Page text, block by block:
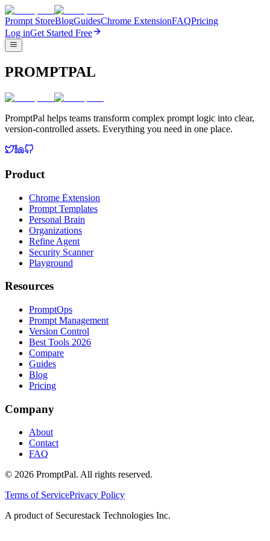
Prompt StoreBlogGuidesChrome ExtensionFAQPricing
Log inGet Started Free
PROMPTPAL
PromptPal helps teams transform complex prompt logic into clear,
version-controlled assets. Everything you need in one place.
Product
Chrome Extension
Prompt Templates
Personal Brain
Organizations
Refine Agent
Security Scanner
Playground
Resources
PromptOps
Prompt Management
Version Control
Best Tools 2026
Compare
Guides
Blog
Pricing
Company
About
Contact
FAQ
© 2026 PromptPal. All rights reserved.
Terms of ServicePrivacy Policy
A product of Securestack Technologies Inc.